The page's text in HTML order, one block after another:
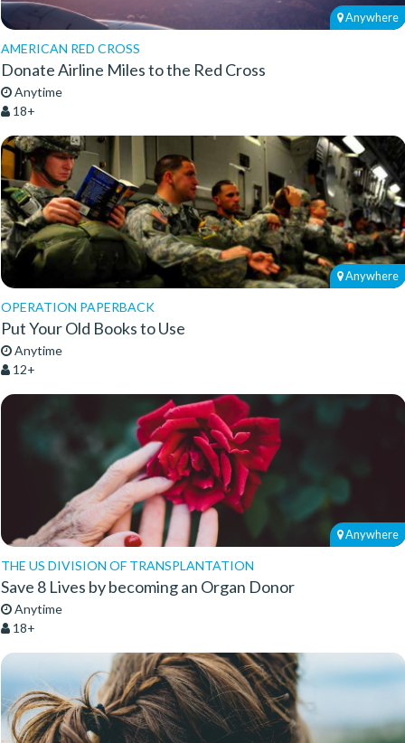
Anywhere
AMERICAN RED CROSS
Donate Airline Miles to the Red Cross
Anytime
18+
Anywhere
OPERATION PAPERBACK
Put Your Old Books to Use
Anytime
12+
Anywhere
THE US DIVISION OF TRANSPLANTATION
Save 8 Lives by becoming an Organ Donor
Anytime
18+